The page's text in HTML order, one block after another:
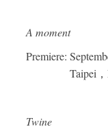
A moment
Premiere:
Taipei ，
Twine